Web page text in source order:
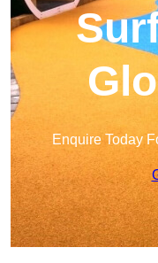
Enquire Today